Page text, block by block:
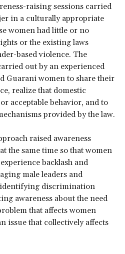
raising sessions carried
in a culturally appropriate
women had little or no
or the existing laws
based violence. The
out by an experienced
Guarani women to share their
realize that domestic
acceptable behavior, and to
provided by the law.
raised awareness
the same time so that women
backlash and
male leaders and
discrimination
awareness about the need
that affects women
issue that collectively affects